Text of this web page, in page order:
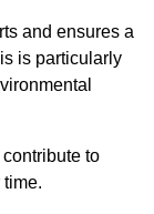
and ensures a
is particularly
to